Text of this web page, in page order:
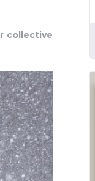
collective